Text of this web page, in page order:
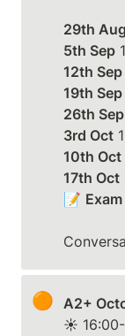
29th Aug
5th Sep
12th Sep
19th Sep
26th Sep
3rd Oct
10th Oct
17th Oct
📝
🟠
A2+
☀️ 16:00-